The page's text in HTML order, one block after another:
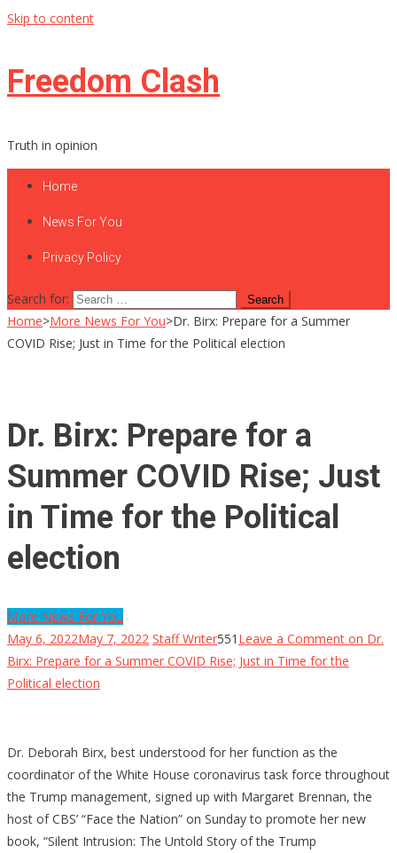
Skip to content
Freedom Clash
Truth in opinion
Home
News For You
Privacy Policy
Search for:
Home>More News For You>Dr. Birx: Prepare for a Summer
COVID Rise; Just in Time for the Political election
Dr. Birx: Prepare for a
Summer COVID Rise; Just
in Time for the Political
election
More News For You
May 6, 2022May 7, 2022 Staff Writer551 Leave a Comment on Dr.
Birx: Prepare for a Summer COVID Rise; Just in Time for the
Political election
Dr. Deborah Birx, best understood for her function as the
coordinator of the White House coronavirus task force throughout
the Trump management, signed up with Margaret Brennan, the
host of CBS’ “Face the Nation” on Sunday to promote her new
book, “Silent Intrusion: The Untold Story of the Trump